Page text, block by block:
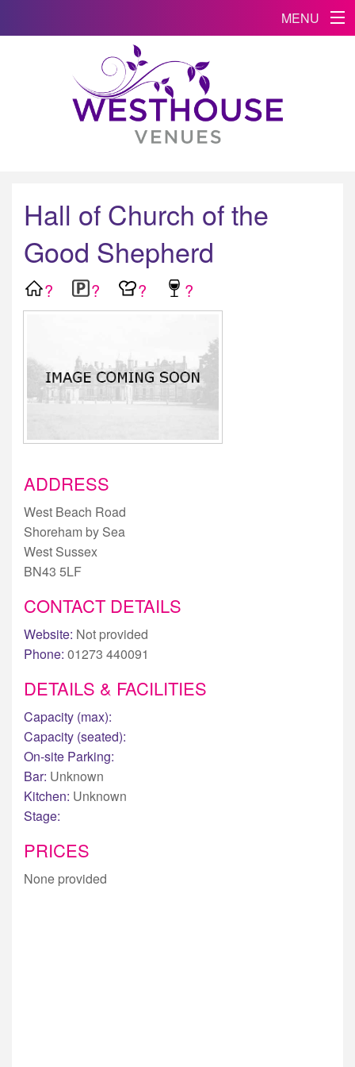
MENU
Hall of Church of the
Good Shepherd
? ? ? ?
ADDRESS
West Beach Road
Shoreham by Sea
West Sussex
BN43 5LF
CONTACT DETAILS
Website: Not provided
Phone: 01273 440091
DETAILS & FACILITIES
Capacity (max):
Capacity (seated):
On-site Parking:
Bar: Unknown
Kitchen: Unknown
Stage:
PRICES
None provided